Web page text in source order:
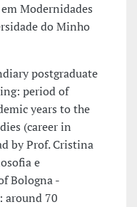
Modernidades
do Minho
postgraduate
period of
years to the
(career in
by Prof. Cristina
e
Bologna -
around 70